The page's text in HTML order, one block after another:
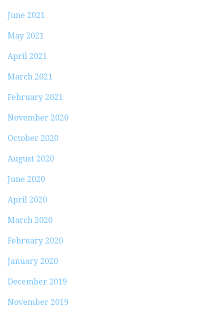
June 2021
May 2021
April 2021
March 2021
February 2021
November 2020
October 2020
August 2020
June 2020
April 2020
March 2020
February 2020
January 2020
December 2019
November 2019